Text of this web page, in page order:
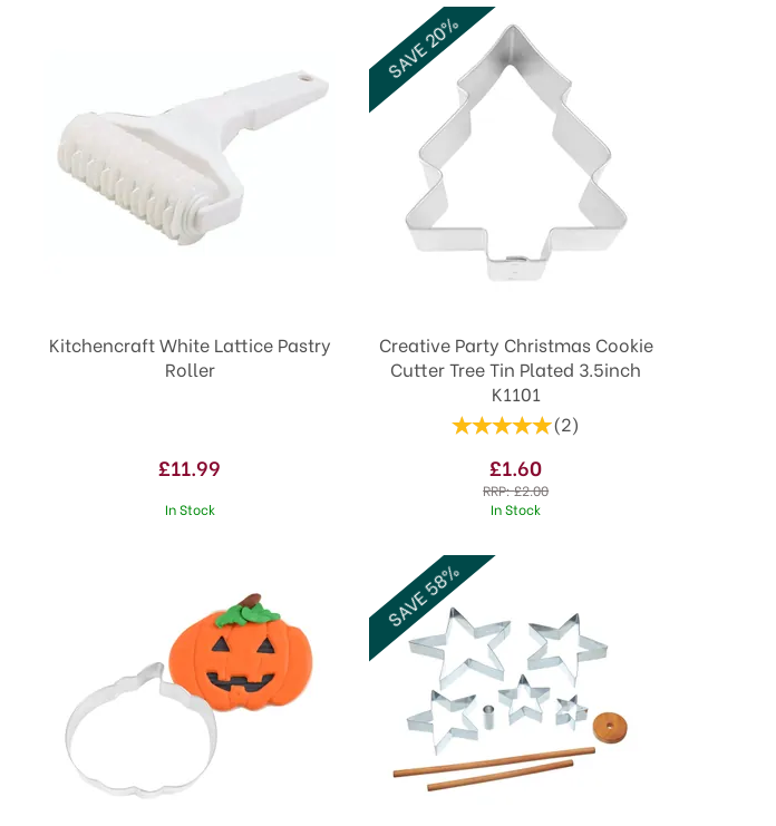
Kitchencraft White Lattice Pastry
Roller
£11.99
In Stock
Creative Party Christmas Cookie
Cutter Tree Tin Plated 3.5inch
K1101
(2)
£1.60
RRP:£2.00
In Stock
SAVE 20%
SAVE 58%